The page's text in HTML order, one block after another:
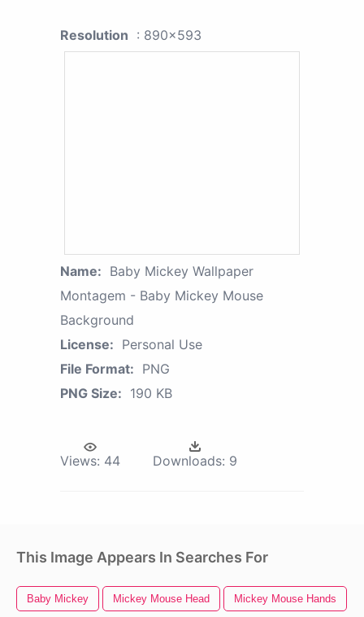
Resolution : 890x593
Name: Baby Mickey Wallpaper
Montagem - Baby Mickey Mouse
Background
License: Personal Use
File Format: PNG
PNG Size: 190 KB
Views: 44 Downloads: 9
This Image Appears In Searches For
Baby Mickey Mickey Mouse Head Mickey Mouse Hands